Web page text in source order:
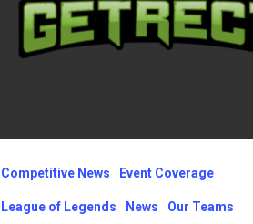
Competitive News Event Coverage
League of Legends News Our Teams